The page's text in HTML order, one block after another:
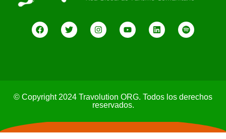
© Copyright 2024 Travolution ORG. Todos los derechos
reservados.